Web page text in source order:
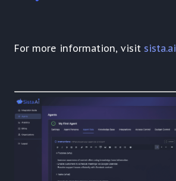
For more information, visit sista.ai